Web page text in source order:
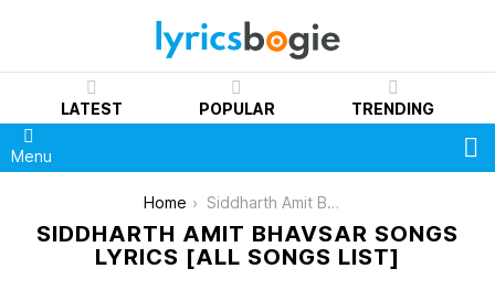
LATEST POPULAR TRENDING
Menu
Home Siddharth Amit Bhavsar
SIDDHARTH AMIT BHAVSAR SONGS
LYRICS [ALL SONGS LIST]